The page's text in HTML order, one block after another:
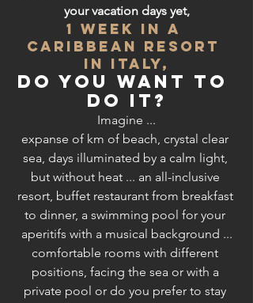
your vacation days yet,
1 week in a
Caribbean RESORT
in Italy,
do you want to
do it?
Imagine ...
expanse of km of beach, crystal clear
sea, days illuminated by a calm light,
but without heat ... an all-inclusive
resort, buffet restaurant from breakfast
to dinner, a swimming pool for your
aperitifs with a musical background ...
comfortable rooms with different
positions, facing the sea or with a
private pool or do you prefer to stay